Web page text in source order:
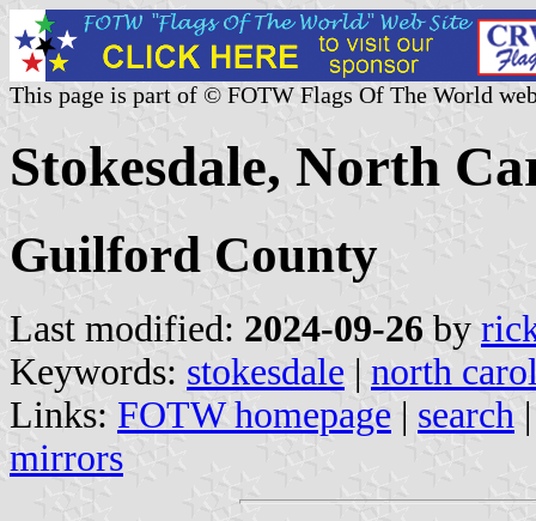
This page is part of © FOTW Flags Of The World
Stokesdale, North
Guilford County
Last modified: 2024-09-26 by
Keywords: stokesdale | north
Links: FOTW homepage | search
mirrors